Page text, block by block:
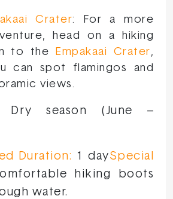
Crater: For a more
head on a hiking
to the
Empakaai Crater,
can spot flamingos and
views.
Dry season (June –
Duration: 1 daySpecial
hiking boots
water.